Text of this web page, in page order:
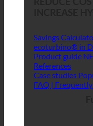
Savings
ecoturbino® in
Product guide
References
Case studies
FAQ |